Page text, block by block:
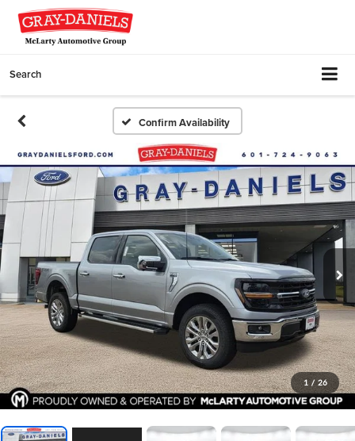
Search
Confirm Availability
1 / 26